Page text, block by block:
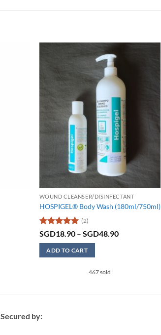
WOUND CLEANSER/DISINFECTANT
HOSPIGEL® Body Wash (180ml/750ml)
Rated5
(2)
SGD18.90 – SGD48.90Price
ADD TO CART
The
467 sold
Secured by: